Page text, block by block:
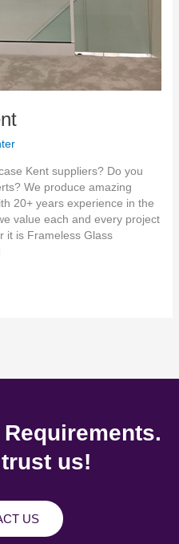
Kent suppliers? Do you
We produce amazing
20+ years experience in the
value each and every project
it is Frameless Glass
us!
US